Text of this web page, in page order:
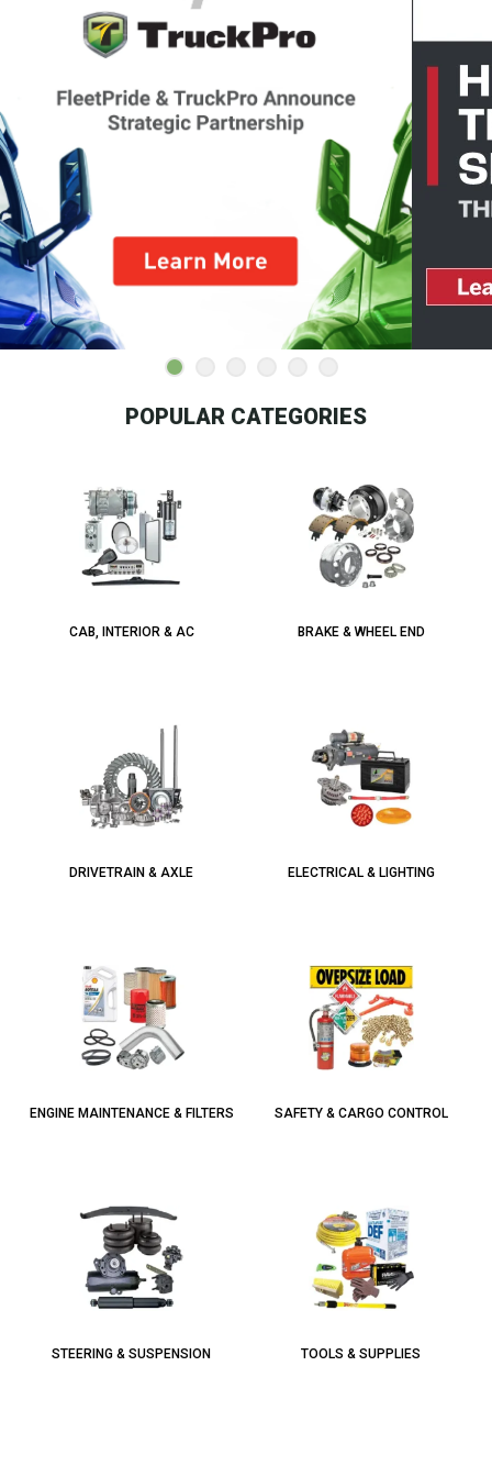
POPULAR CATEGORIES
CAB, INTERIOR & AC BRAKE & WHEEL END
DRIVETRAIN & AXLE ELECTRICAL & LIGHTING
ENGINE MAINTENANCE & FILTERS SAFETY & CARGO CONTROL
STEERING & SUSPENSION TOOLS & SUPPLIES